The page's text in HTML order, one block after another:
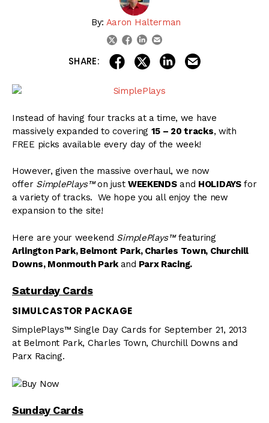
By: Aaron Halterman
twitterfacebook
linkedin
SHARE: share on facebook
share on twitter
share on linkedin
Instead of having four tracks at a time, we have
massively expanded to covering 15 – 20 tracks, with
FREE picks available every day of the week!
However, given the massive overhaul, we now
offer SimplePlays™on just WEEKENDSand HOLIDAYSfor
a variety of tracks. We hope you all enjoy the new
expansion to the site!
Here are your weekend SimplePlays™featuring
Arlington Park, Belmont Park, Charles Town, Churchill
Downs, Monmouth Park and Parx Racing.
Saturday Cards
SIMULCASTOR PACKAGE
SimplePlays™ Single Day Cards for September 21, 2013
at Belmont Park, Charles Town, Churchill Downs and
Parx Racing.
Sunday Cards